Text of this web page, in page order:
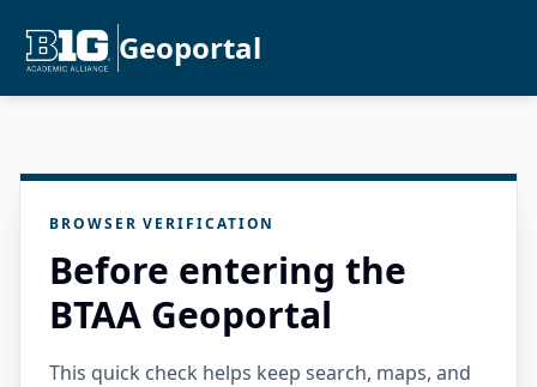
Geoportal
BROWSER VERIFICATION
Before entering the
BTAA Geoportal
This quick check helps keep search, maps, and